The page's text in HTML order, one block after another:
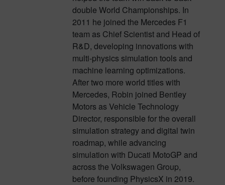
double World Championships. In
2011 he joined the Mercedes F1
team as Chief Scientist and Head of
R&D, developing innovations with
multi-physics simulation tools and
machine learning optimizations.
After two more world titles with
Mercedes, Robin joined Bentley
Motors as Vehicle Technology
Director, responsible for the overall
simulation strategy and digital twin
roadmap, while advancing
simulation with Ducati MotoGP and
across the Volkswagen Group,
before founding PhysicsX in 2019.